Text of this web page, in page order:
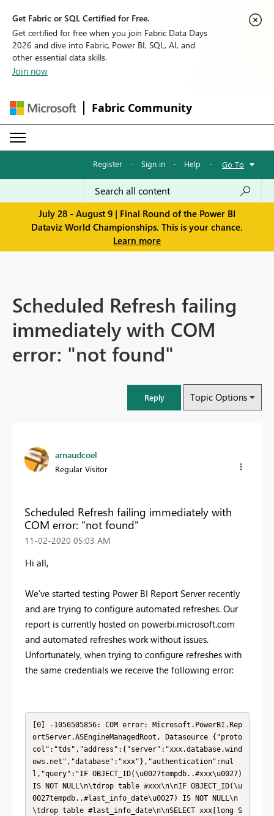
Get Fabric or SQL Certified for Free.
Get certified for free when you join Fabric Data Days
2026 and dive into Fabric, Power BI, SQL, AI, and
other essential data skills.
Join now
Fabric Community
Register · Sign in · Help · Go To
July 28 - August 9 | Final Round of the Power BI
Dataviz World Championships. This is your chance.
Learn more
Scheduled Refresh failing
immediately with COM
error: "not found"
Reply Topic Options
arnaudcoel
Regular Visitor
Scheduled Refresh failing immediately with
COM error: "not found"
‎11-02-2020 05:03 AM
Hi all,
We've started testing Power BI Report Server recently
and are trying to configure automated refreshes. Our
report is currently hosted on powerbi.microsoft.com
and automated refreshes work without issues.
Unfortunately, when trying to configure refreshes with
the same credentials we receive the following error:
[0] -1056505856: COM error: Microsoft.PowerBI.Rep
ortServer.ASEngineManagedRoot, Datasource {"proto
col":"tds","address":{"server":"xxx.database.wind
ows.net","database":"xxx"},"authentication":nul
l,"query":"IF OBJECT_ID(\u0027tempdb..#xxx\u0027)
IS NOT NULL\n\tdrop table #xxx\n\nIF OBJECT_ID(\u
0027tempdb..#last_info_date\u0027) IS NOT NULL\n
\tdrop table #last_info_date\n\nSELECT xxx[long S